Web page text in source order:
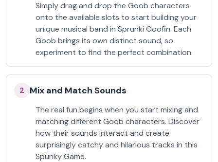
Simply drag and drop the Goob characters
onto the available slots to start building your
unique musical band in Sprunki Goofin. Each
Goob brings its own distinct sound, so
experiment to find the perfect combination.
2 Mix and Match Sounds
The real fun begins when you start mixing and
matching different Goob characters. Discover
how their sounds interact and create
surprisingly catchy and hilarious tracks in this
Spunky Game.